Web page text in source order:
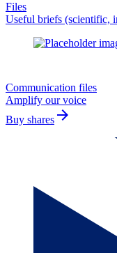
Files
Useful briefs (scientific,
Communication files
Amplify our voice
Buy shares arrow_forward